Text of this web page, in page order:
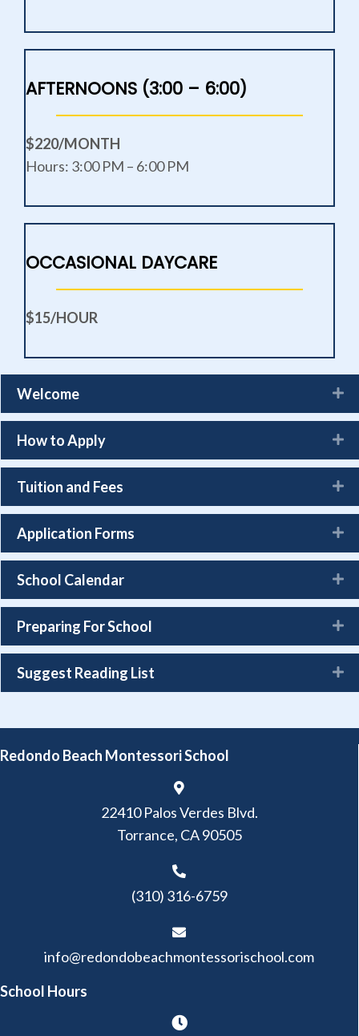
AFTERNOONS (3:00 – 6:00)
$220/MONTH
Hours: 3:00 PM – 6:00 PM
OCCASIONAL DAYCARE
$15/HOUR
Welcome
How to Apply
Tuition and Fees
Application Forms
School Calendar
Preparing For School
Suggest Reading List
Redondo Beach Montessori School
22410 Palos Verdes Blvd.
Torrance, CA 90505
(310) 316-6759
info@redondobeachmontessorischool.com
School Hours